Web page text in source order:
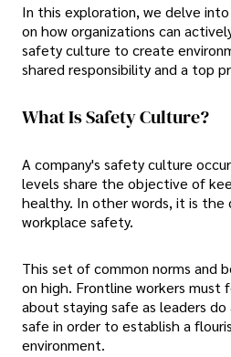
In this exploration, we delve
on how organizations can
safety culture to create
shared responsibility and a top
What Is Safety Culture?
A company's safety culture
levels share the objective of
healthy. In other words, it is
workplace safety.
This set of common norms and
on high. Frontline workers must
about staying safe as leaders
safe in order to establish a
environment.